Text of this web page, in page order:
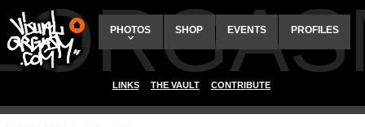
PHOTOS SHOP EVENTS PROFILES
LINKS THE VAULT CONTRIBUTE